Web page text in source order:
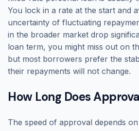
You lock in a rate at the start and
uncertainty of fluctuating
in the broader market drop
loan term, you might miss out on
but most borrowers prefer the
their repayments will not change.
How Long Does
The speed of approval depends